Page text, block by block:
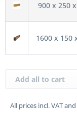
900 x 250
1600 x 150
All prices incl. VAT
Add all to cart